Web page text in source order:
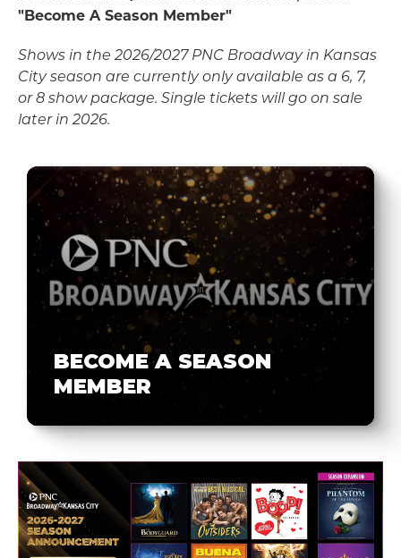
"Become A Season Member"
Shows in the 2026/2027 PNC Broadway in Kansas
City season are currently only available as a 6, 7,
or 8 show package. Single tickets will go on sale
later in 2026.
BECOME A SEASON
MEMBER